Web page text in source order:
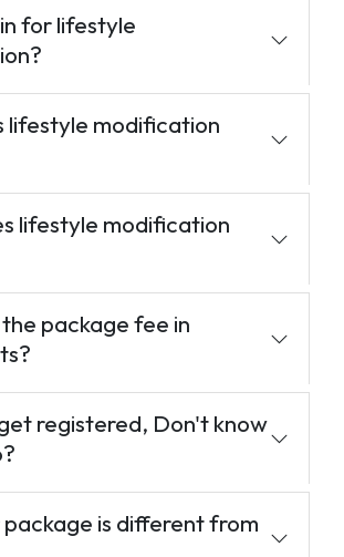
for lifestyle
lifestyle modification
lifestyle modification
package fee in
registered, Don't know
package is different from